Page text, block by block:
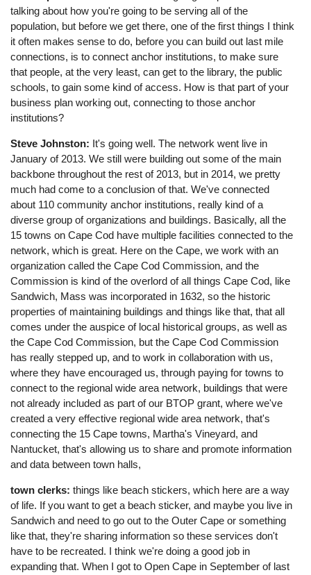
talking about how you're going to be serving all of the
population, but before we get there, one of the first things I think
it often makes sense to do, before you can build out last mile
connections, is to connect anchor institutions, to make sure
that people, at the very least, can get to the library, the public
schools, to gain some kind of access. How is that part of your
business plan working out, connecting to those anchor
institutions?
Steve Johnston: It's going well. The network went live in
January of 2013. We still were building out some of the main
backbone throughout the rest of 2013, but in 2014, we pretty
much had come to a conclusion of that. We've connected
about 110 community anchor institutions, really kind of a
diverse group of organizations and buildings. Basically, all the
15 towns on Cape Cod have multiple facilities connected to the
network, which is great. Here on the Cape, we work with an
organization called the Cape Cod Commission, and the
Commission is kind of the overlord of all things Cape Cod, like
Sandwich, Mass was incorporated in 1632, so the historic
properties of maintaining buildings and things like that, that all
comes under the auspice of local historical groups, as well as
the Cape Cod Commission, but the Cape Cod Commission
has really stepped up, and to work in collaboration with us,
where they have encouraged us, through paying for towns to
connect to the regional wide area network, buildings that were
not already included as part of our BTOP grant, where we've
created a very effective regional wide area network, that's
connecting the 15 Cape towns, Martha's Vineyard, and
Nantucket, that's allowing us to share and promote information
and data between town halls,
town clerks: things like beach stickers, which here are a way
of life. If you want to get a beach sticker, and maybe you live in
Sandwich and need to go out to the Outer Cape or something
like that, they're sharing information so these services don't
have to be recreated. I think we're doing a good job in
expanding that. When I got to Open Cape in September of last